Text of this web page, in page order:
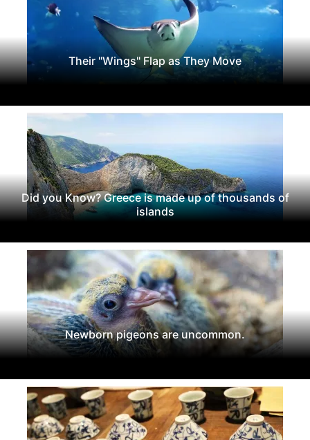
Their "Wings" Flap as They Move
Did you Know? Greece is made up of thousands of
islands
Newborn pigeons are uncommon.